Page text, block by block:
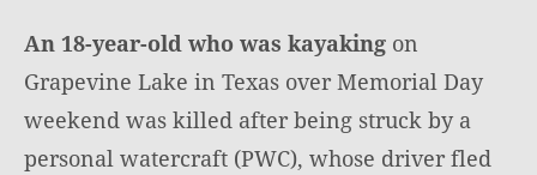
An 18-year-old who was kayaking on
Grapevine Lake in Texas over Memorial Day
weekend was killed after being struck by a
personal watercraft (PWC), whose driver fled